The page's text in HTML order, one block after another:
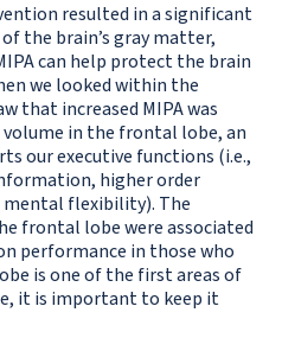
resulted in a significant
the brain’s gray matter,
can help protect the brain
we looked within the
that increased MIPA was
in the frontal lobe, an
our executive functions (i.e.,
higher order
mental flexibility). The
frontal lobe were associated
performance in those who
is one of the first areas of
it is important to keep it